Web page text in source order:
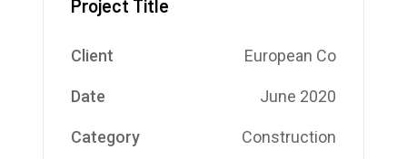
Project Title
Client European Co
Date June 2020
Category Construction